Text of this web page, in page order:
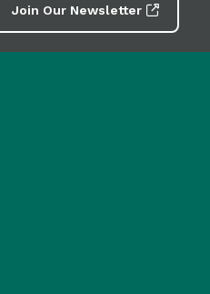
Join Our Newsletter